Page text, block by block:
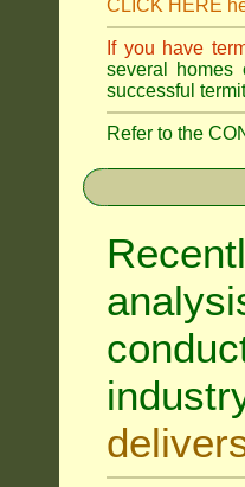
CLICK HERE
If you have
several homes
successful
Refer to the